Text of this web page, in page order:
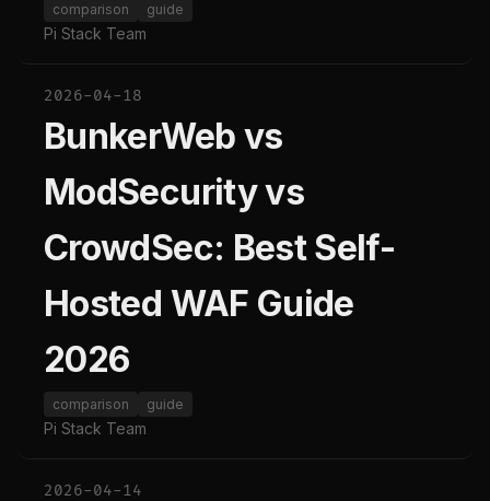
comparison guide
Pi Stack Team
2026-04-18
BunkerWeb vs
ModSecurity vs
CrowdSec: Best Self-
Hosted WAF Guide
2026
comparison guide
Pi Stack Team
2026-04-14